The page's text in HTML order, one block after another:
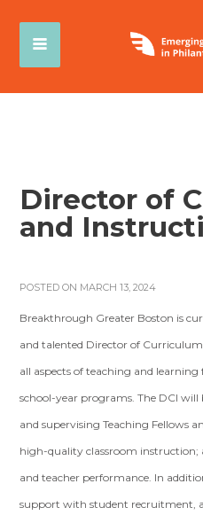
Director of
and
POSTED ON MARCH 13, 2024
Breakthrough Greater Boston is
and talented Director of
all aspects of teaching and
school-year programs. The DCI
and supervising Teaching Fellows
high-quality classroom
and teacher performance. In
support with student recruitment,